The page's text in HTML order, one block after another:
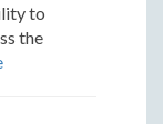
to
the